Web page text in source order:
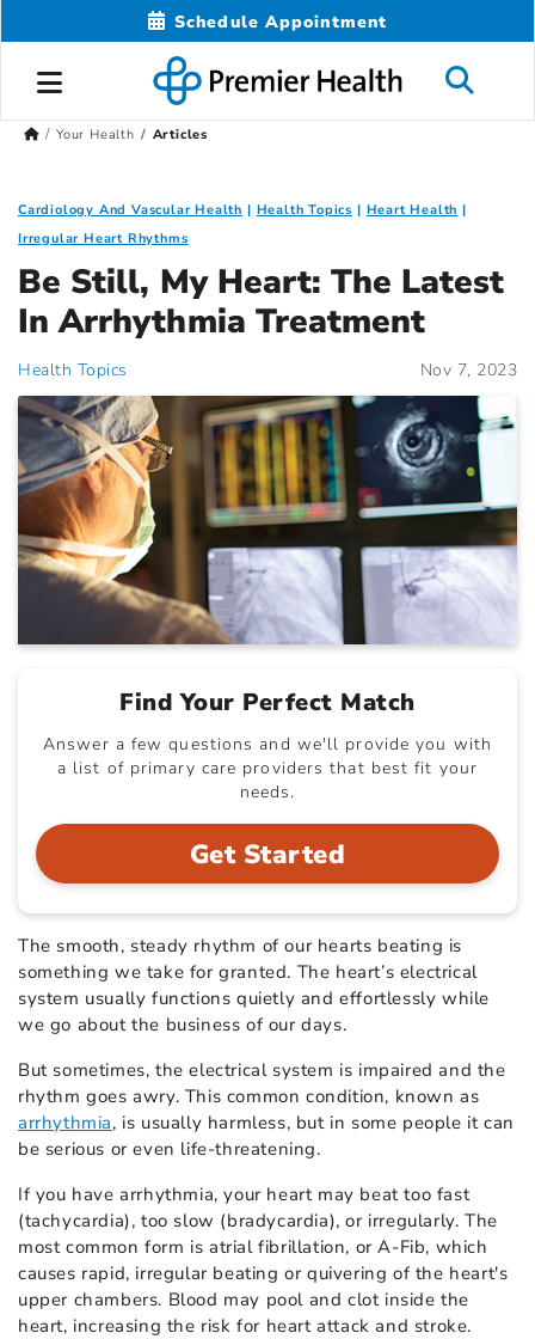
Schedule Appointment
Your Health Articles
Cardiology And Vascular Health Health Topics
Heart Health
Irregular Heart Rhythms
Be Still, My Heart: The Latest
In Arrhythmia Treatment
Health Topics Nov 7, 2023
Find Your Perfect Match
Answer a few questions and we'll provide you with
a list of primary care providers that best fit your
needs.
Get Started
The smooth, steady rhythm of our hearts beating is
something we take for granted. The heart’s electrical
system usually functions quietly and effortlessly while
we go about the business of our days.
But sometimes, the electrical system is impaired and the
rhythm goes awry. This common condition, known as
arrhythmia, is usually harmless, but in some people it can
be serious or even life-threatening.
If you have arrhythmia, your heart may beat too fast
(tachycardia), too slow (bradycardia), or irregularly. The
most common form isatrial fibrillation, or A-Fib, which
causes rapid, irregular beating or quivering of the heart's
upper chambers. Blood may pool and clot inside the
heart, increasing the risk for heart attack and stroke.